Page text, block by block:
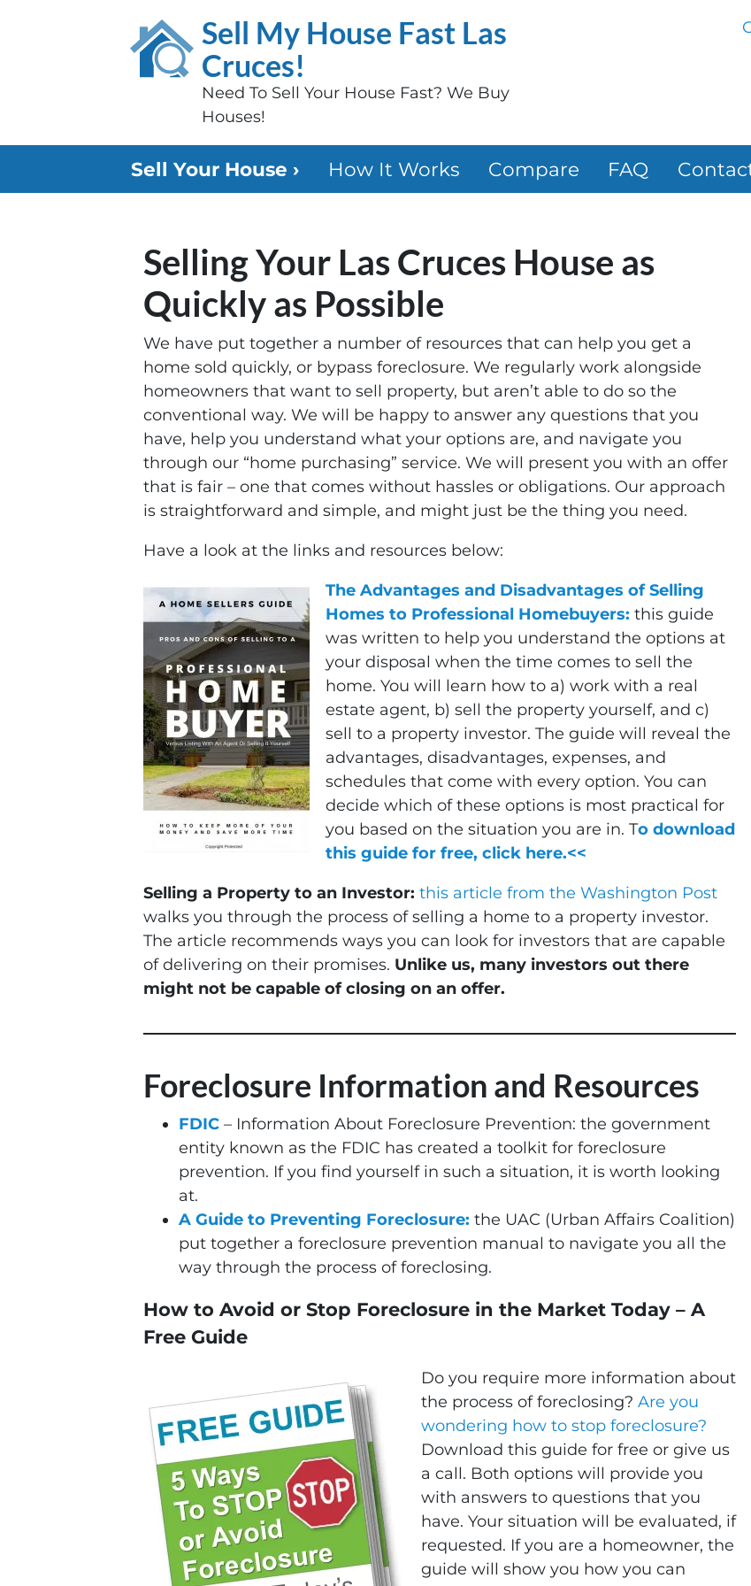
Sell My House Fast Las
Cruces!
Need To Sell Your House Fast? We Buy
Houses!
Sell Your House › How It Works Compare FAQ
Selling Your Las Cruces House as
Quickly as Possible
We have put together a number of resources that can help you get a
home sold quickly, or bypass foreclosure. We regularly work alongside
homeowners that want to sell property, but aren’t able to do so the
conventional way. We will be happy to answer any questions that you
have, help you understand what your options are, and navigate you
through our “home purchasing” service. We will present you with an offer
that is fair – one that comes without hassles or obligations. Our approach
is straightforward and simple, and might just be the thing you need.
Have a look at the links and resources below:
The Advantages and Disadvantages of Selling
Homes to Professional Homebuyers: this guide
was written to help you understand the options at
your disposal when the time comes to sell the
home. You will learn how to a) work with a real
estate agent, b) sell the property yourself, and c)
sell to a property investor. The guide will reveal the
advantages, disadvantages, expenses, and
schedules that come with every option. You can
decide which of these options is most practical for
you based on the situation you are in. To download
this guide for free, click here.<<
Selling a Property to an Investor: this article from the Washington Post
walks you through the process of selling a home to a property investor.
The article recommends ways you can look for investors that are capable
of delivering on their promises. Unlike us, many investors out there
might not be capable of closing on an offer.
Foreclosure Information and Resources
FDIC – Information About Foreclosure Prevention: the government
entity known as the FDIC has created a toolkit for foreclosure
prevention. If you find yourself in such a situation, it is worth looking
at.
A Guide to Preventing Foreclosure: the UAC (Urban Affairs Coalition)
put together a foreclosure prevention manual to navigate you all the
way through the process of foreclosing.
How to Avoid or Stop Foreclosure in the Market Today – A
Free Guide
Do you require more information about
the process of foreclosing? Are you
wondering how to stop foreclosure?
Download this guide for free or give us
a call. Both options will provide you
with answers to questions that you
have. Your situation will be evaluated, if
requested. If you are a homeowner, the
guide will show you how you can